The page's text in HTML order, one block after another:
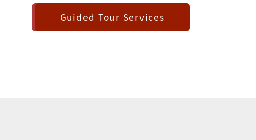
Guided Tour Services